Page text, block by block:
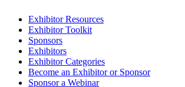
Exhibitor Resources
Exhibitor Toolkit
Sponsors
Exhibitors
Exhibitor Categories
Become an Exhibitor or Sponsor
Sponsor a Webinar